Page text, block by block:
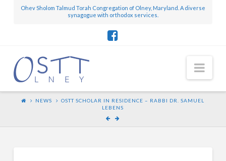
Ohev Sholom Talmud Torah Congregation of Olney, Maryland. A diverse
synagogue with orthodox services.
NEWS
OSTT SCHOLAR IN RESIDENCE – RABBI DR. SAMUEL
LEBENS